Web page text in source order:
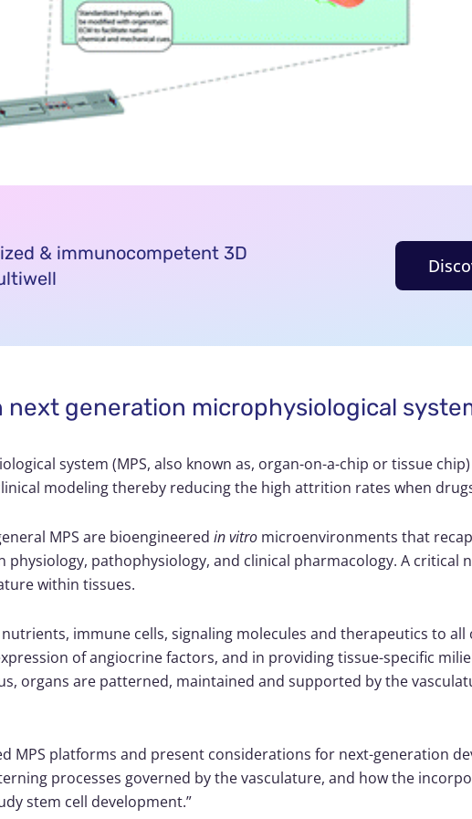
& immunocompetent 3D
generation microphysiological
system (MPS, also known as, organ-on-a-chip or tissue
modeling thereby reducing the high attrition rates when
MPS are bioengineered in vitro microenvironments that
pathophysiology, and clinical pharmacology. A critical
within tissues.
immune cells, signaling molecules and therapeutics to
of angiocrine factors, and in providing tissue-specific
organs are patterned, maintained and supported by the
MPS platforms and present considerations for next-generation
processes governed by the vasculature, and how the
stem cell development.”